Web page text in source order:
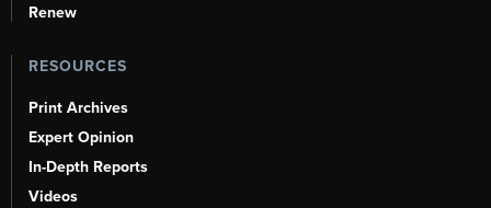
Renew
RESOURCES
Print Archives
Expert Opinion
In-Depth Reports
Videos